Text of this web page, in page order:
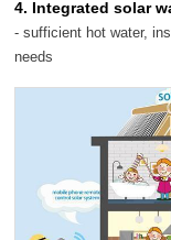
4. Integrated solar
- sufficient hot water,
needs